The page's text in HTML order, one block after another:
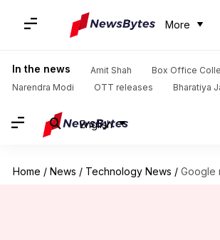
More
In the news Amit Shah
Box Office
Narendra Modi
OTT releases Bharatiya
English
Home / News / Technology News / Google releases